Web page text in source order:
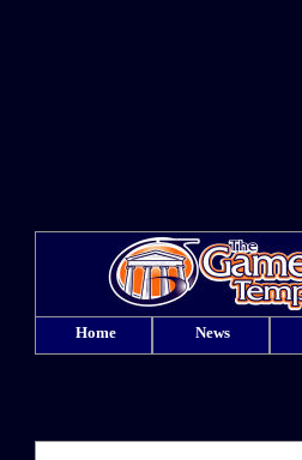
Home News